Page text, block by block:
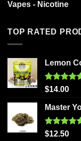
Vapes - Nicotine
TOP RATED
Lemon
Rated5.00
$14.00
Master
Rated5.00
$12.50